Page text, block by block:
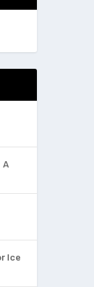
A
Ice